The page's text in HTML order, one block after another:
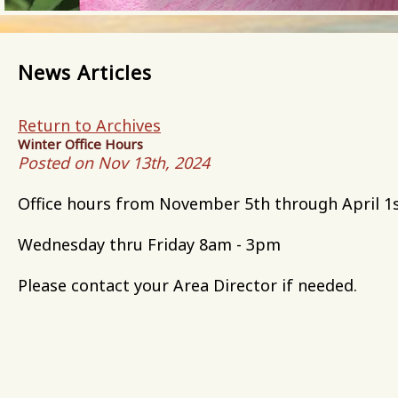
News Articles
Return to Archives
Winter Office Hours
Posted on Nov 13th, 2024
Office hours from November 5th through April
Wednesday thru Friday 8am - 3pm
Please contact your Area Director if needed.